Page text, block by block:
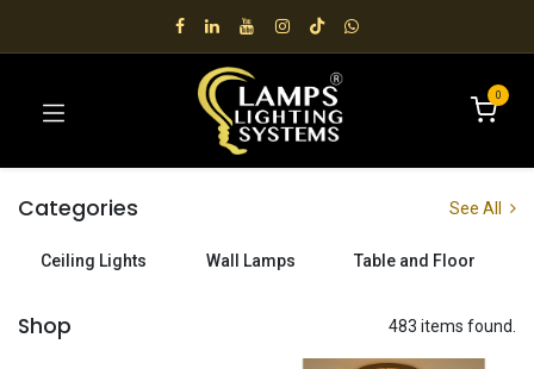
0
Categories See All
Ceiling Lights Wall Lamps Table and Floor
Shop 483 items found.